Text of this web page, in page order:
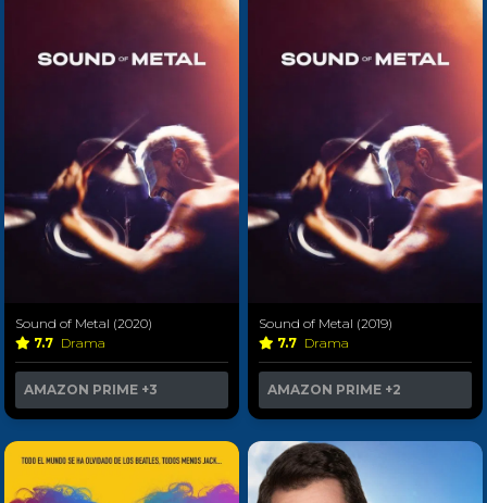
Sound of Metal (2020)
7.7 Drama
AMAZON PRIME +3
Sound of Metal (2019)
7.7 Drama
AMAZON PRIME +2